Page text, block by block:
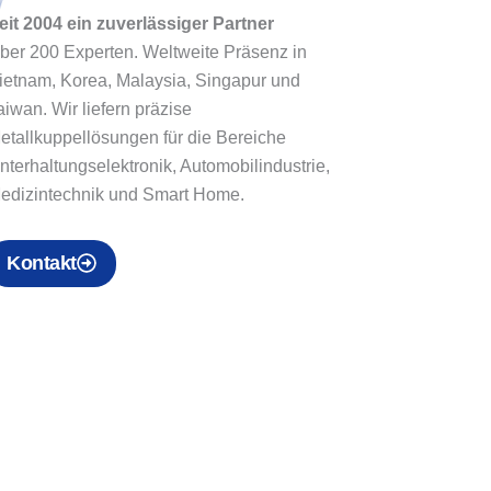
2004 ein zuverlässiger Partner
200 Experten. Weltweite Präsenz in
Korea, Malaysia, Singapur und
Wir liefern präzise
für die Bereiche
Automobilindustrie,
und Smart Home.
Kontakt